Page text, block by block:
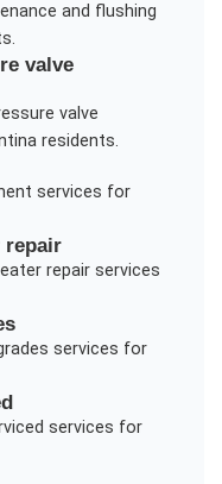
and flushing
valve
valve
residents.
services for
repair
repairservices
services for
services for